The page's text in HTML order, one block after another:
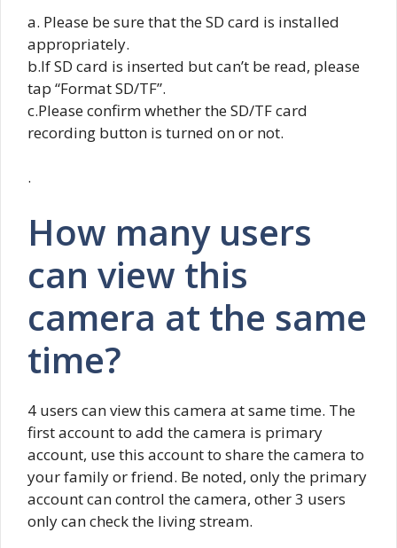
a. Please be sure that the SD card is installed
appropriately.
b.If SD card is inserted but can’t be read, please
tap “Format SD/TF”.
c.Please confirm whether the SD/TF card
recording button is turned on or not.
.
How many users
can view this
camera at the same
time?
4 users can view this camera at same time. The
first account to add the camera is primary
account, use this account to share the camera to
your family or friend. Be noted, only the primary
account can control the camera, other 3 users
only can check the living stream.